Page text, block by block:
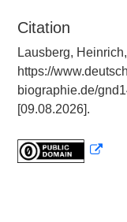
Citation
Lausberg,
https://
biographie.de/
[09.08.2026].